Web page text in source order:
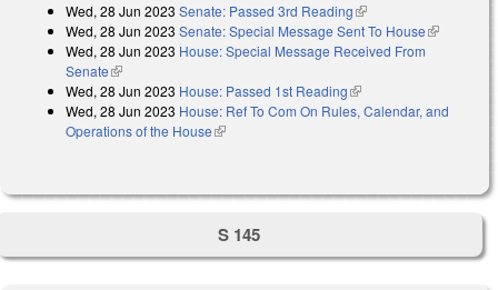
Wed, 28 Jun 2023 Senate: Passed 3rd Reading(link is external)
Wed, 28 Jun 2023 Senate: Special Message Sent To House(link is
Wed, 28 Jun 2023 House: Special Message Received From
Senate(link is external)
Wed, 28 Jun 2023 House: Passed 1st Reading(link is external)
Wed, 28 Jun 2023 House: Ref To Com On Rules, Calendar, and
Operations of the House(link is external)
S 145